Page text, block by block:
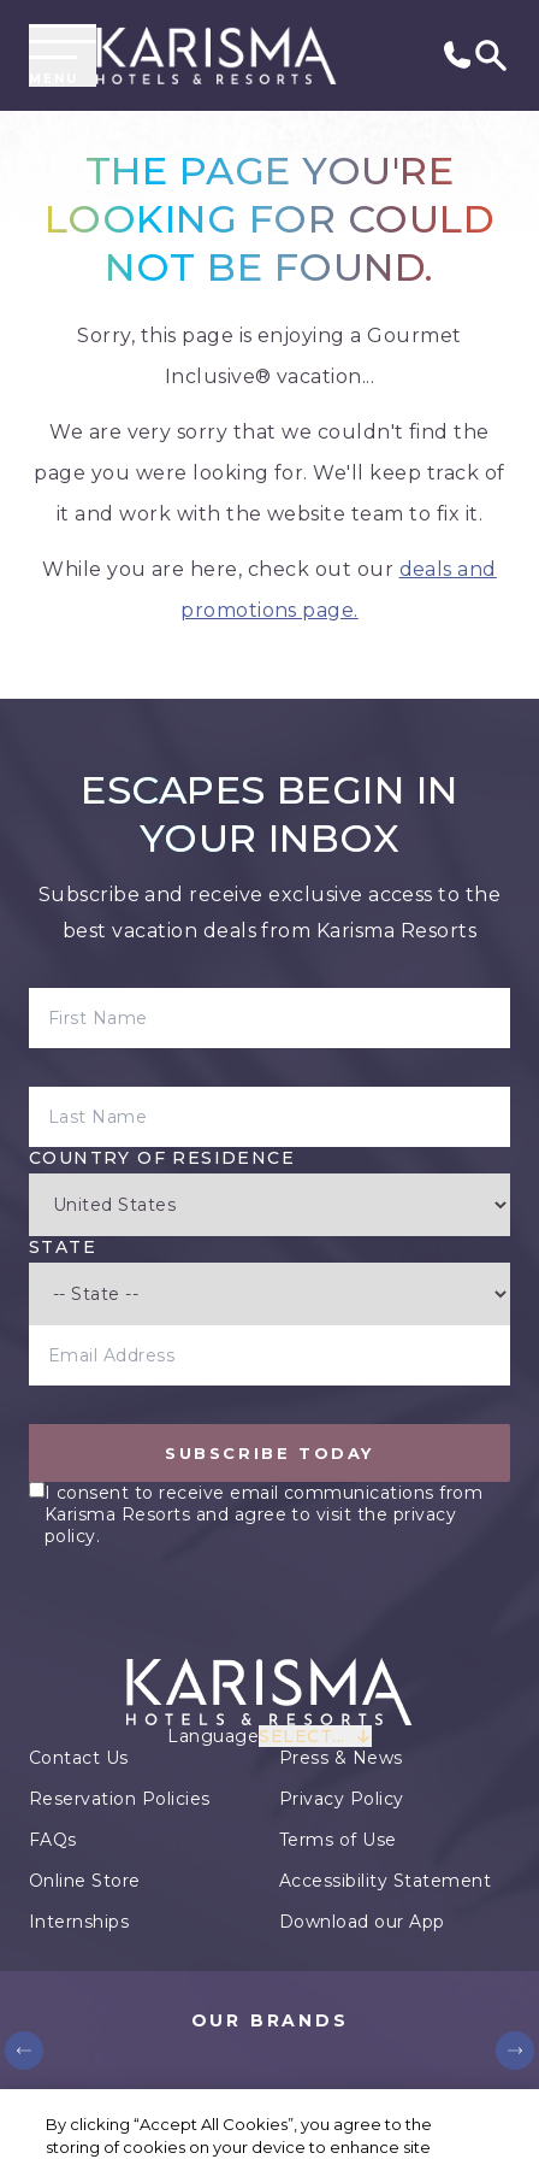
THE PAGE YOU'RE
LOOKING FOR COULD
NOT BE FOUND.
Sorry, this page is enjoying a Gourmet
Inclusive® vacation...
We are very sorry that we couldn't find the
page you were looking for. We'll keep track of
it and work with the website team to fix it.
While you are here, check out our deals and
promotions page.
ESCAPES BEGIN IN
YOUR INBOX
Subscribe and receive exclusive access to the
best vacation deals from Karisma Resorts
COUNTRY OF RESIDENCE
STATE
SUBSCRIBE TODAY
I consent to receive email communications from
Karisma Resorts and agree to visit the privacy
policy.
LanguageSELECT...
Contact Us
Reservation Policies
FAQs
Online Store
Internships
Press & News
Privacy Policy
Terms of Use
Accessibility Statement
Download our App
OUR BRANDS
© Karisma Hotels. All rights reserved.
Cookie Settings
By clicking “Accept All Cookies”, you agree to the
storing of cookies on your device to enhance site